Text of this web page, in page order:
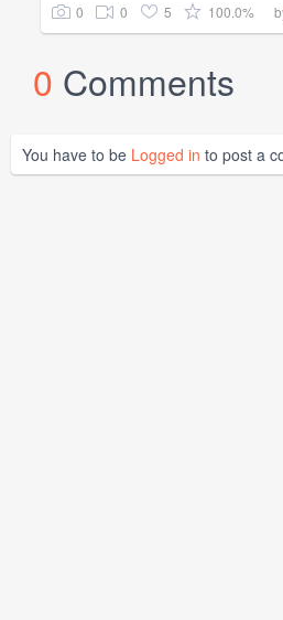
0 0 5 100.0%
0 Comments
You have to be Logged in to post a